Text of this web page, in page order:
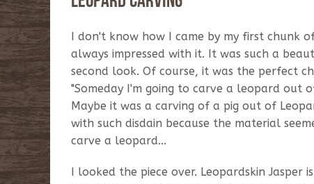
I don't know how I came by my first chunk
always impressed with it. It was such a
second look. Of course, it was the perfect
"Someday I'm going to carve a leopard out
Maybe it was a carving of a pig out of
with such disdain because the material
carve a leopard...
I looked the piece over. Leopardskin